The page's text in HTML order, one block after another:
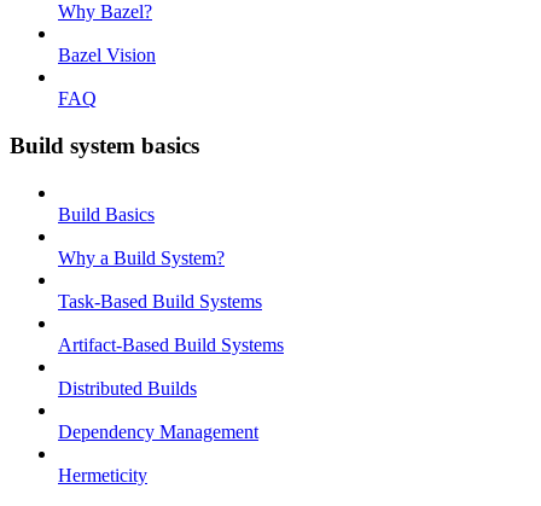
Why Bazel?
Bazel Vision
FAQ
Build system basics
Build Basics
Why a Build System?
Task-Based Build Systems
Artifact-Based Build Systems
Distributed Builds
Dependency Management
Hermeticity